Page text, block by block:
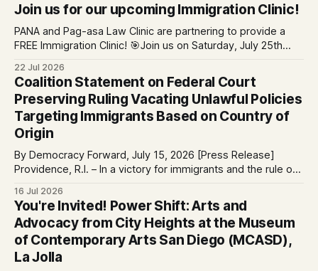
Join us for our upcoming Immigration Clinic!
PANA and Pag-asa Law Clinic are partnering to provide a
FREE Immigration Clinic! 🎯Join us on Saturday, July 25th
services at the Global Village Event Hall! 📧If you have
questions, please email pagasalawclinic@gmail.com.
Please share with
22 Jul 2026
Coalition Statement on Federal Court
Preserving Ruling Vacating Unlawful Policies
Targeting Immigrants Based on Country of
Origin
By Democracy Forward, July 15, 2026 [Press Release]
Providence, R.I. – In a victory for immigrants and the rule of
Trump-Vance administration’s cruel country of origin policy
today denied the government’s request to stay its June 5
ruling
16 Jul 2026
You're Invited! Power Shift: Arts and
Advocacy from City Heights at the Museum
of Contemporary Arts San Diego (MCASD),
La Jolla